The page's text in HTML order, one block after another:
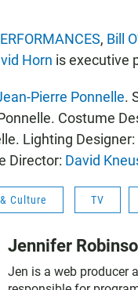
, Bill
Horn is executive
Pierre Ponnelle.
Costume
Lighting Designer:
Director: David
Culture TV
Jennifer
Jen is a web producer